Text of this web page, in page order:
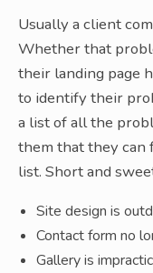
Usually a client
Whether that
their landing page
to identify their
a list of all the
them that they
list. Short and
Site design is
Contact form no
Gallery is